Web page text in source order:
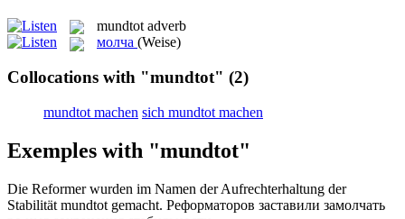
mundtot adverb
молча (Weise)
Collocations with "mundtot" (2)
mundtot machen sich mundtot machen
Exemples with "mundtot"
Die Reformer wurden im Namen der Aufrechterhaltung der
Stabilität mundtot gemacht. Реформаторов заставили замолчать